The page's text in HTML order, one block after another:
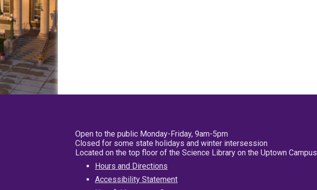
Open to the public Monday-Friday, 9am-5pm
Closed for some state holidays and winter intersession
Located on the top floor of the Science Library on the Uptown Campus
Hours and Directions
Accessibility Statement